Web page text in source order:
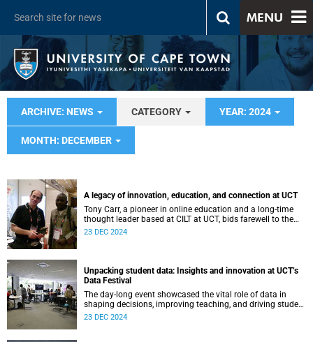
MENU
ARCHIVE: NEWS CATEGORY YEAR: 2024
MONTH: DECEMBER
A legacy of innovation, education, and connection at UCT
Tony Carr, a pioneer in online education and a long-time
thought leader based at CILT at UCT, bids farewell to the
institution.
23 DEC 2024
Unpacking student data: Insights and innovation at UCT’s
Data Festival
The day-long event showcased the vital role of data in
shaping decisions, improving teaching, and driving student
success across the university.
23 DEC 2024